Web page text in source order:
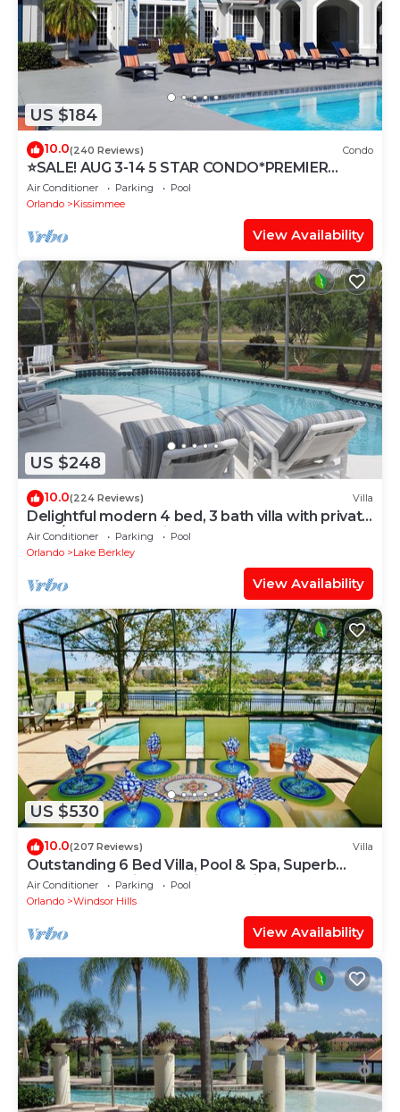
US $184
10.0(240 Reviews) Condo
⭐SALE! AUG 3-14 5 STAR CONDO*PREMIER
HOST*GREAT PRICE&CLOSE TO ALL
ATTRACTIONS⭐
Air Conditioner Parking
Pool
Orlando
Kissimmee
View Availability
US $248
10.0(224 Reviews) Villa
Delightful modern 4 bed, 3 bath villa with private
pool/spa and lake view.
Air Conditioner Parking
Pool
Orlando
Lake Berkley
View Availability
US $530
10.0(207 Reviews) Villa
Outstanding 6 Bed Villa, Pool & Spa, Superb
Lakefront Setting, 5* Windsor Hills
Air Conditioner Parking
Pool
Orlando
Windsor Hills
View Availability